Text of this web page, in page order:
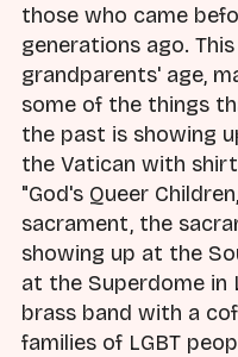
those who came
generations ago.
grandparents' age,
some of the things
the past is showing
the Vatican with
"God's Queer
sacrament, the
showing up at the
at the Superdome in
brass band with a
families of LGBT